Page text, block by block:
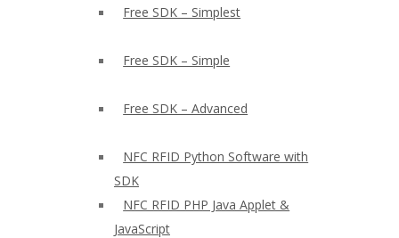
Free SDK – Simplest
Free SDK – Simple
Free SDK – Advanced
NFC RFID Python Software with
SDK
NFC RFID PHP Java Applet &
JavaScript